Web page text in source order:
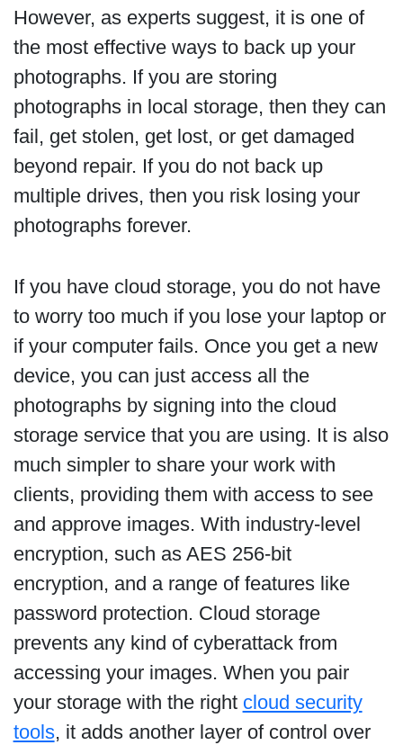
However, as experts suggest, it is one of
the most effective ways to back up your
photographs. If you are storing
photographs in local storage, then they can
fail, get stolen, get lost, or get damaged
beyond repair. If you do not back up
multiple drives, then you risk losing your
photographs forever.
If you have cloud storage, you do not have
to worry too much if you lose your laptop or
if your computer fails. Once you get a new
device, you can just access all the
photographs by signing into the cloud
storage service that you are using. It is also
much simpler to share your work with
clients, providing them with access to see
and approve images. With industry-level
encryption, such as AES 256-bit
encryption, and a range of features like
password protection. Cloud storage
prevents any kind of cyberattack from
accessing your images. When you pair
your storage with the right cloud security
tools, it adds another layer of control over